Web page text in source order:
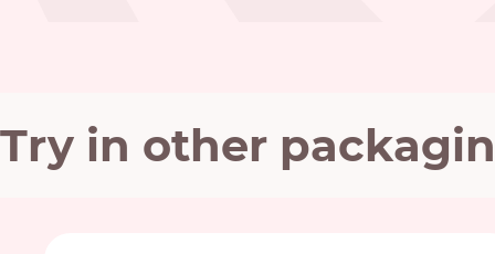
Try in other